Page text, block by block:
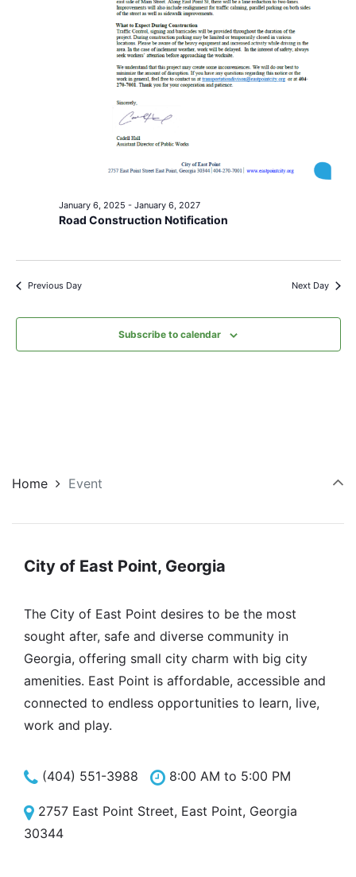
Road Construction Notification
January 6, 2025 - January 6, 2027
Previous Day Next Day
Subscribe to calendar
Home Event
City of East Point, Georgia
The City of East Point desires to be the most
sought after, safe and diverse community in
Georgia, offering small city charm with big city
amenities. East Point is affordable, accessible and
connected to endless opportunities to learn, live,
work and play.
(404) 551-3988 8:00 AM to 5:00 PM
2757 East Point Street, East Point, Georgia
30344